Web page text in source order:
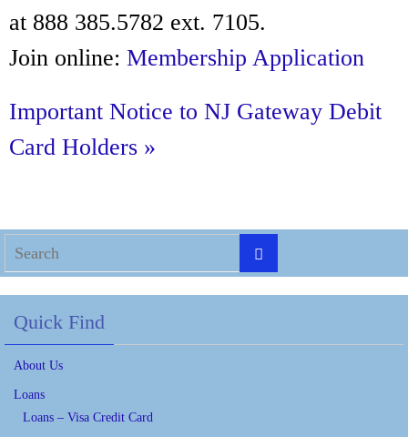
at 888 385.5782 ext. 7105.
Join online: Membership Application
Important Notice to NJ Gateway Debit
Card Holders »
Quick Find
About Us
Loans
Loans – Visa Credit Card